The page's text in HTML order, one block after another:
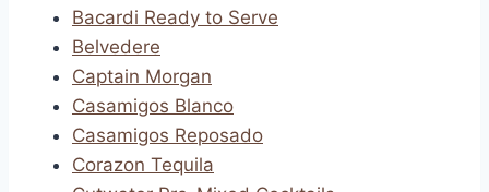
Bacardi Ready to Serve
Belvedere
Captain Morgan
Casamigos Blanco
Casamigos Reposado
Corazon Tequila